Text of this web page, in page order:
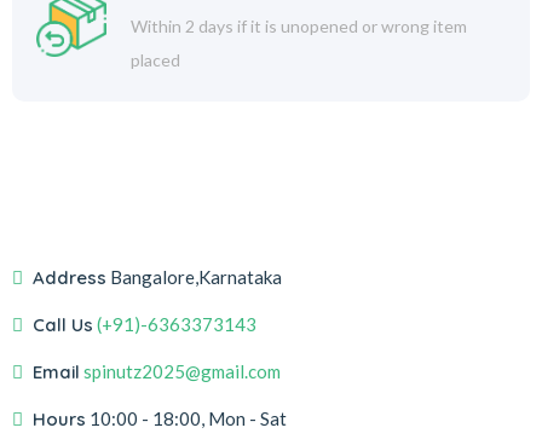
Within 2 days if it is unopened or wrong item
placed
Address Bangalore,Karnataka
Call Us (+91)-6363373143
Email spinutz2025@gmail.com
Hours 10:00 - 18:00, Mon - Sat